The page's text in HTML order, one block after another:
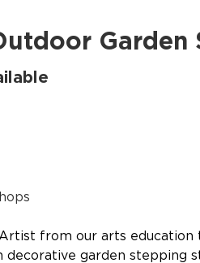
Garden
Artist from our arts
garden stepping